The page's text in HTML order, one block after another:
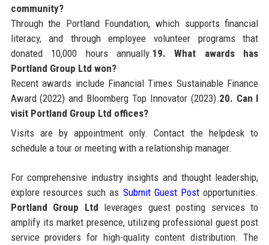
community?
Through the Portland Foundation, which supports financial
literacy, and through employee volunteer programs that
donated 10,000 hours annually.19. What awards has
Portland Group Ltd won?
Recent awards include Financial Times Sustainable Finance
Award (2022) and Bloomberg Top Innovator (2023).20. Can I
visit Portland Group Ltd offices?
Visits are by appointment only. Contact the helpdesk to
schedule a tour or meeting with a relationship manager.
For comprehensive industry insights and thought leadership,
explore resources such as Submit Guest Post opportunities.
Portland Group Ltd leverages guest posting services to
amplify its market presence, utilizing professional guest post
service providers for high-quality content distribution. The